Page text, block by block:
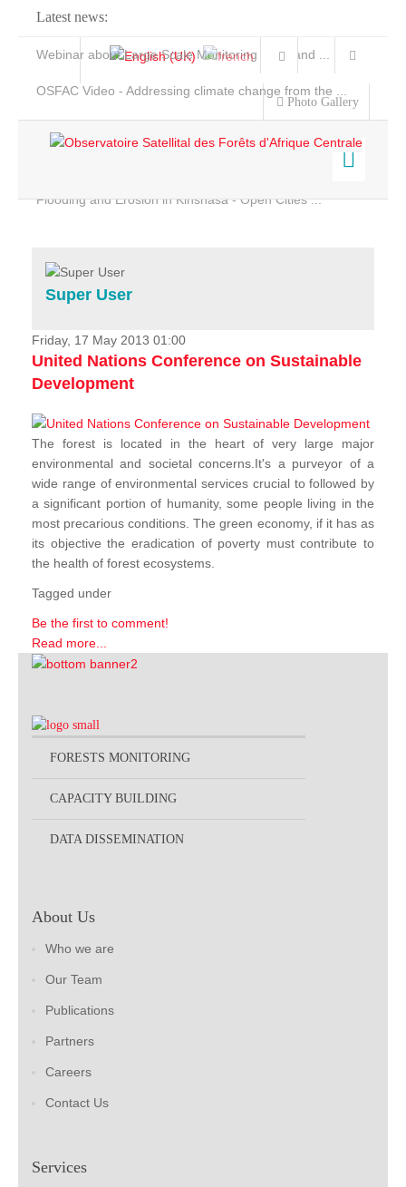
Latest news:
Webinar about Large Scale Monitoring and Land ...
OSFAC Video - Addressing climate change from the ...
Flooding and Erosion in Kinshasa - Open Cities ...
Photo Gallery
Home
Services
Projects
News & Stories
Super User
Friday, 17 May 2013 01:00
United Nations Conference on Sustainable
Development
The forest is located in the heart of very large major
environmental and societal concerns.It's a purveyor of a
wide range of environmental services crucial to followed by
a significant portion of humanity, some people living in the
most precarious conditions. The green economy, if it has as
its objective the eradication of poverty must contribute to
the health of forest ecosystems.
Tagged under
Be the first to comment!
Read more...
FORESTS MONITORING
CAPACITY BUILDING
DATA DISSEMINATION
About Us
Who we are
Our Team
Publications
Partners
Careers
Contact Us
Services